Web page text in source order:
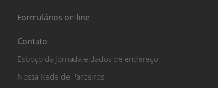
Formulários on-line
Contato
Esboço da jornada e dados de endereço
Nossa Rede de Parceiros